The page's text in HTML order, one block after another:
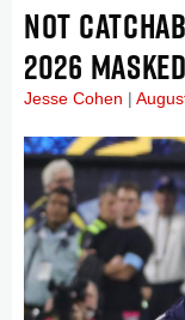
NOT
2026
Jesse Cohen